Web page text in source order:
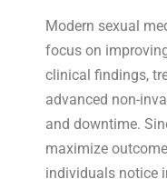
Modern sexual
focus on
clinical findings,
advanced non-
and downtime.
maximize
individuals notice